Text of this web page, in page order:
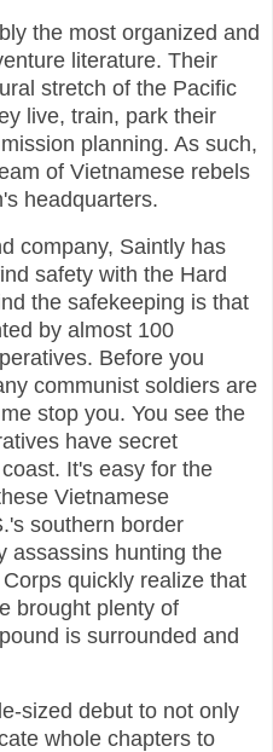
the most organized and
literature. Their
stretch of the Pacific
live, train, park their
planning. As such,
of Vietnamese rebels
headquarters.
company, Saintly has
safety with the Hard
the safekeeping is that
by almost 100
Before you
communist soldiers are
stop you. You see the
have secret
It's easy for the
Vietnamese
southern border
assassins hunting the
quickly realize that
brought plenty of
is surrounded and
sized debut to not only
whole chapters to